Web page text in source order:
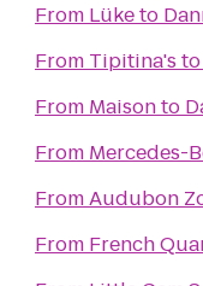
From Lüketo
From Tipitina's to
From Maisonto
From Mercedes-
FromAudubon
From French